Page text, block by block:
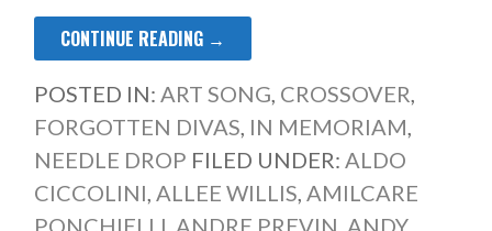
CONTINUE READING →
POSTED IN: ART SONG CROSSOVER
FORGOTTEN DIVAS IN MEMORIAM
NEEDLE DROP FILED UNDER: ALDO
CICCOLINI ALLEE WILLIS AMILCARE
PONCHIELLI ANDRE PREVIN ANDY